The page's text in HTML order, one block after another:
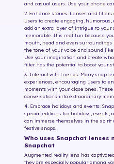
and casual users. Use your phone
2. Enhance stories: Lenses and
users to create engaging,
add an extra layer of intrigue to your
memorable. It is real fun because
mouth, head and even surroundings
the tone of your voice and sound
Use your imagination and create
filter has the potential to boost your
3. Interact with friends: Many snap
experiences, encouraging users to
moments with your close ones.
conversations into extraordinary
4. Embrace holidays and events:
special editions for holidays, events,
can immerse themselves in the
festive snaps.
Who uses Snapchat lenses
Snapchat
Augmented reality lens has
they are especially popular among